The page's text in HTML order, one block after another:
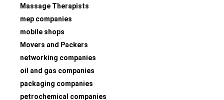
Massage Therapists
mep companies
mobile shops
Movers and Packers
networking companies
oil and gas companies
packaging companies
petrochemical companies